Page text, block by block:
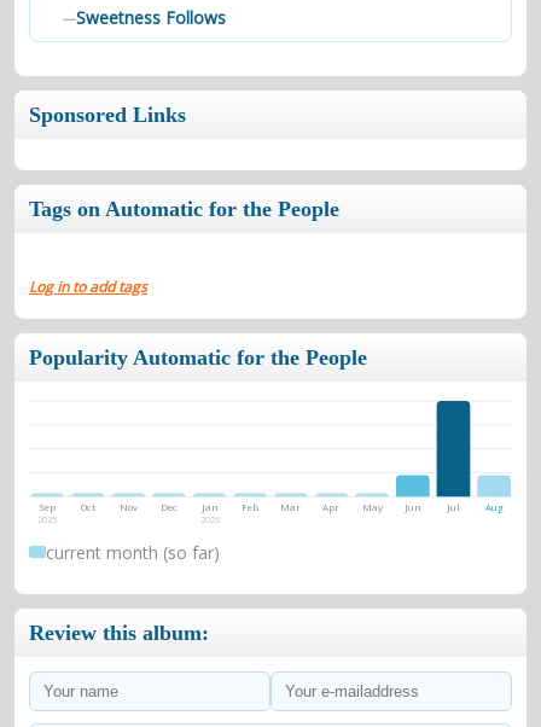
—Sweetness Follows
Sponsored Links
Tags on Automatic for the People
Log in to add tags
Popularity Automatic for the People
Sep
2025
Oct Nov Dec Jan
2026
Feb Mar Apr May Jun Jul Aug
current month (so far)
Review this album: